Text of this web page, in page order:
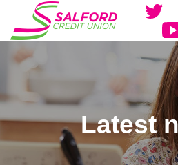
Latest